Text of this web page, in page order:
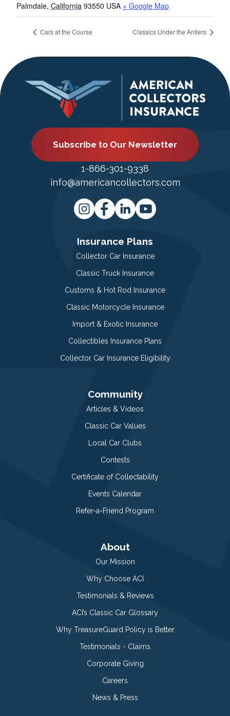
Palmdale, California 93550 USA + Google Map
Cars at the Course Classics Under the Antlers
Subscribe to Our Newsletter
1-866-301-9338
info@americancollectors.com
Insurance Plans
Collector Car Insurance
Classic Truck Insurance
Customs & Hot Rod Insurance
Classic Motorcycle Insurance
Import & Exotic Insurance
Collectibles Insurance Plans
Collector Car Insurance Eligibility
Community
Articles & Videos
Classic Car Values
Local Car Clubs
Contests
Certificate of Collectability
Events Calendar
Refer-a-Friend Program
About
Our Mission
Why Choose ACI
Testimonials & Reviews
ACI’s Classic Car Glossary
Why TreasureGuard Policy is Better
Testimonials - Claims
Corporate Giving
Careers
News & Press